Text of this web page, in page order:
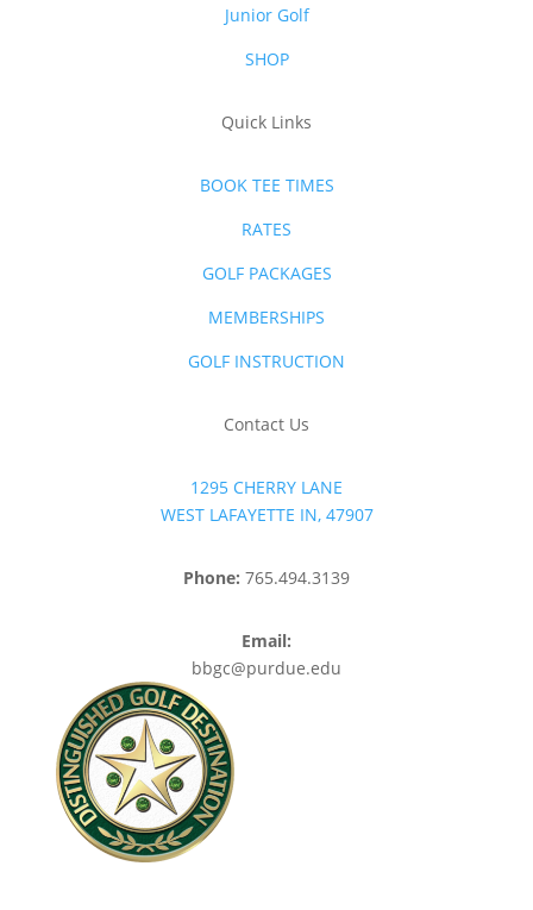
Junior Golf
SHOP
Quick Links
BOOK TEE TIMES
RATES
GOLF PACKAGES
MEMBERSHIPS
GOLF INSTRUCTION
Contact Us
1295 CHERRY LANE
WEST LAFAYETTE IN, 47907
Phone: 765.494.3139
Email:
bbgc@purdue.edu